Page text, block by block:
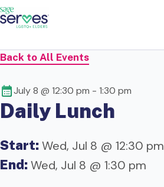
Back to All Events
July 8 @ 12:30 pm - 1:30 pm
Daily Lunch
Start:Wed, Jul 8 @ 12:30 pm
End:Wed, Jul 8 @ 1:30 pm